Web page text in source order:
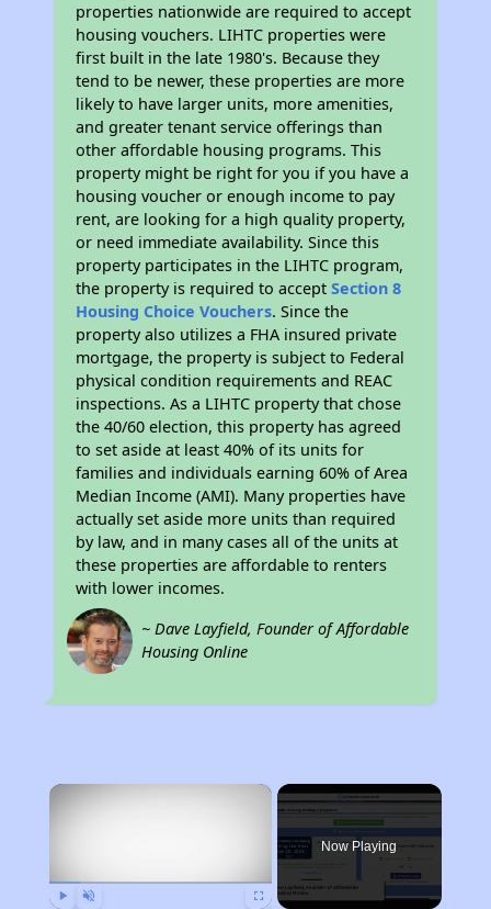
properties nationwide are required to accept
housing vouchers. LIHTC properties were
first built in the late 1980's. Because they
tend to be newer, these properties are more
likely to have larger units, more amenities,
and greater tenant service offerings than
other affordable housing programs. This
property might be right for you if you have a
housing voucher or enough income to pay
rent, are looking for a high quality property,
or need immediate availability. Since this
property participates in the LIHTC program,
the property is required to acceptSection 8
Housing Choice Vouchers. Since the
property also utilizes a FHA insured private
mortgage, the property is subject to Federal
physical condition requirements and REAC
inspections. As a LIHTC property that chose
the 40/60 election, this property has agreed
to set aside at least 40% of its units for
families and individuals earning 60% of Area
Median Income (AMI). Many properties have
actually set aside more units than required
by law, and in many cases all of the units at
these properties are affordable to renters
with lower incomes.
~ Dave Layfield, Founder of Affordable
Housing Online
×
Now Playing